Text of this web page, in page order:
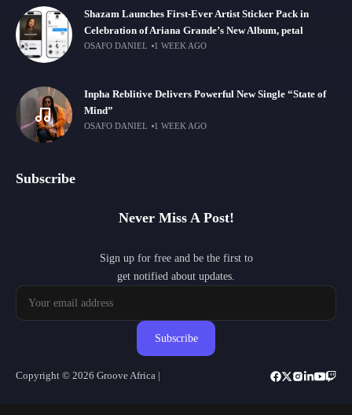
Shazam Launches First-Ever Artist Sticker Pack in
Celebration of Ariana Grande’s New Album, petal
OSAFO DANIEL 1 WEEK AGO
Inpha Reblitive Delivers Powerful New Single “State of
Mind”
OSAFO DANIEL 1 WEEK AGO
Subscribe
Never Miss A Post!
Sign up for free and be the first to
get notified about updates.
Subscribe
Copyright © 2026 Groove Africa |